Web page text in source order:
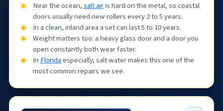
Near the ocean,salt airis hard on the metal, so coastal
doors usually need new rollers every 2 to 5 years.
In a clean, inland area a set can last 5 to 10 years.
Weight matters too: a heavy glass door and a door you
open constantly both wear faster.
In Floridaespecially, salt water makes this one of the
most common repairs we see.